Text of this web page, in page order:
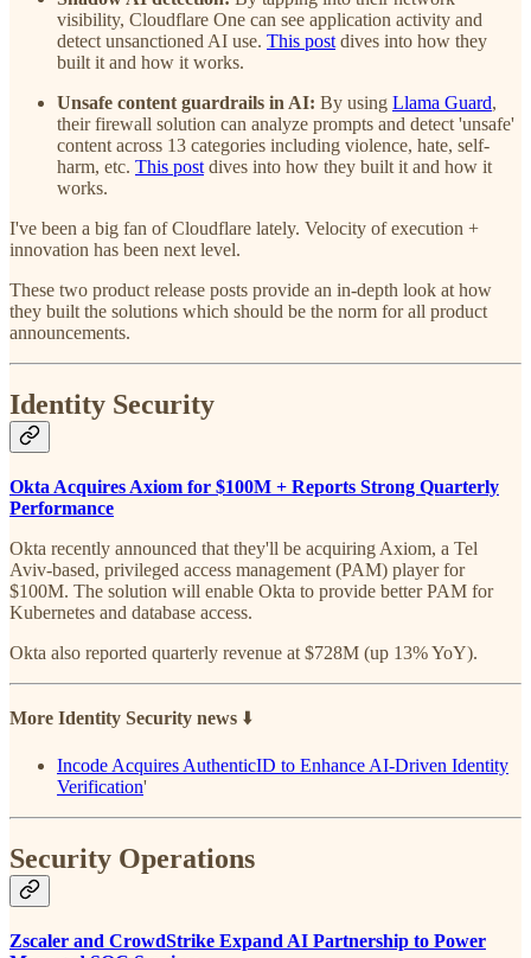
visibility, Cloudflare One can see application activity and
detect unsanctioned AI use. This postdives into how they
built it and how it works.
Unsafe content guardrails in AI: By using Llama Guard,
their firewall solution can analyze prompts and detect 'unsafe'
content across 13 categories including violence, hate, self-
harm, etc. This postdives into how they built it and how it
works.
I've been a big fan of Cloudflare lately. Velocity of execution +
innovation has been next level.
These two product release posts provide an in-depth look at how
they built the solutions which should be the norm for all product
announcements.
Identity Security
Okta Acquires Axiom for $100M + Reports Strong Quarterly
Performance
Okta recently announced that they'll be acquiring Axiom, a Tel
Aviv-based, privileged access management (PAM) player for
$100M. The solution will enable Okta to provide better PAM for
Kubernetes and database access.
Okta also reported quarterly revenue at $728M (up 13% YoY).
More Identity Security news ⬇️
Incode Acquires AuthenticID to Enhance AI-Driven Identity
Verification'
Security Operations
Zscaler and CrowdStrike Expand AI Partnership to Power